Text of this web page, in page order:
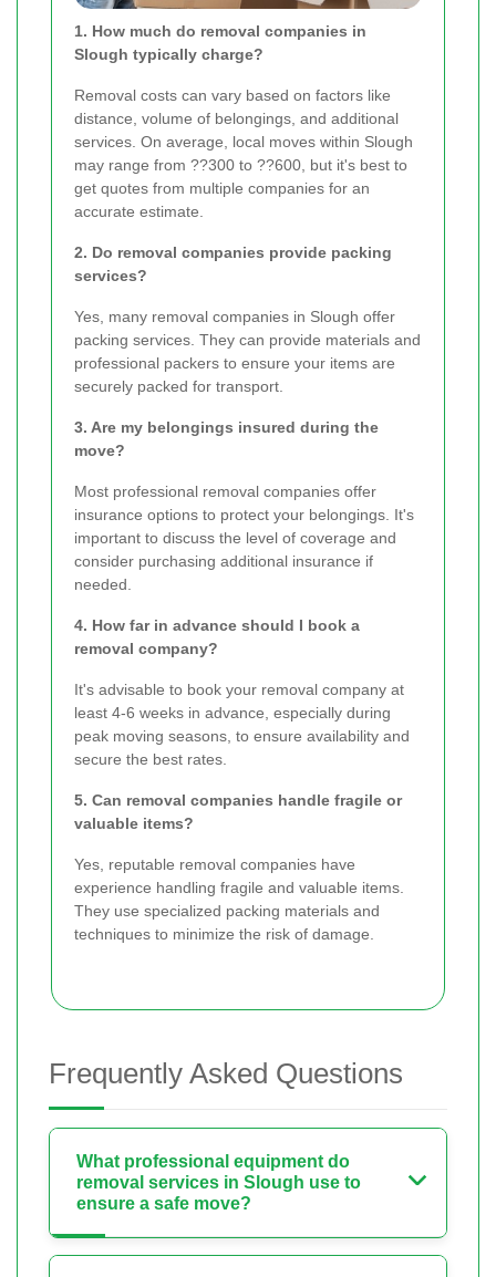
1. How much do removal companies in
Slough typically charge?
Removal costs can vary based on factors like
distance, volume of belongings, and additional
services. On average, local moves within Slough
may range from ??300 to ??600, but it's best to
get quotes from multiple companies for an
accurate estimate.
2. Do removal companies provide packing
services?
Yes, many removal companies in Slough offer
packing services. They can provide materials and
professional packers to ensure your items are
securely packed for transport.
3. Are my belongings insured during the
move?
Most professional removal companies offer
insurance options to protect your belongings. It's
important to discuss the level of coverage and
consider purchasing additional insurance if
needed.
4. How far in advance should I book a
removal company?
It's advisable to book your removal company at
least 4-6 weeks in advance, especially during
peak moving seasons, to ensure availability and
secure the best rates.
5. Can removal companies handle fragile or
valuable items?
Yes, reputable removal companies have
experience handling fragile and valuable items.
They use specialized packing materials and
techniques to minimize the risk of damage.
Frequently Asked Questions
What professional equipment do
removal services in Slough use to
ensure a safe move?